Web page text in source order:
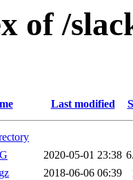
of /
Last modified
2020-05-01 23:38
2018-06-06 06:39